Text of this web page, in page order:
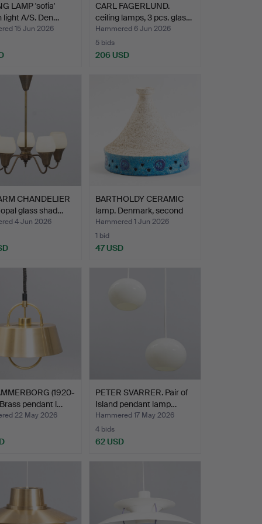
LAMP 'sofia'
light A/S. Den…
15 Jun 2026
CARL FAGERLUND.
ceiling lamps, 3 pcs. glas…
Hammered 6 Jun 2026
5 bids
206 USD
CHANDELIER
glass shad…
4 Jun 2026
BARTHOLDY CERAMIC
lamp. Denmark, second
ha…
Hammered 1 Jun 2026
1 bid
47 USD
(1920-
pendant l…
22 May 2026
PETER SVARRER. Pair of
Island pendant lamp…
Hammered 17 May 2026
4 bids
62 USD